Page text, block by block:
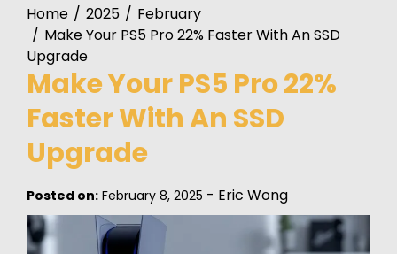
Home 2025
February
Make Your PS5 Pro 22% Faster With An SSD
Upgrade
Make Your PS5 Pro 22%
Faster With An SSD
Upgrade
Posted on: February 8, 2025 - Eric Wong